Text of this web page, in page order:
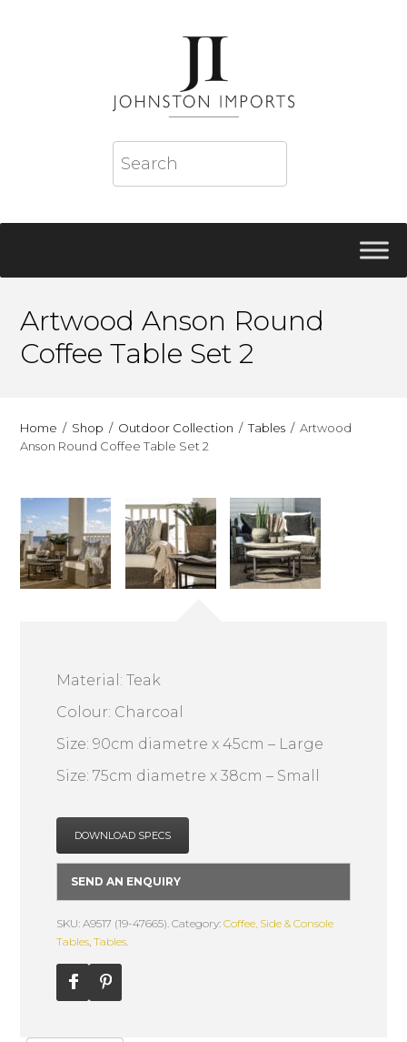
Artwood Anson Round
Coffee Table Set 2
Home Shop Outdoor Collection Tables
Artwood
Anson Round Coffee Table Set 2
Material: Teak
Colour: Charcoal
Size: 90cm diametre x 45cm – Large
Size: 75cm diametre x 38cm – Small
DOWNLOAD SPECS
SEND AN ENQUIRY
SKU: A9517 (19-47665). Category:Coffee, Side & Console
Tables ,Tables